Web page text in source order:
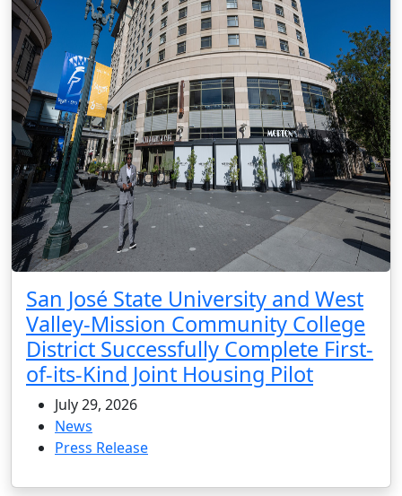
San José State University and West
Valley-Mission Community College
District Successfully Complete First-
of-its-Kind Joint Housing Pilot
July 29, 2026
News
Press Release